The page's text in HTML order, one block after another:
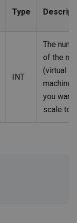
Type
INT
The
of the
(virtual
machine)
you want
scale to.